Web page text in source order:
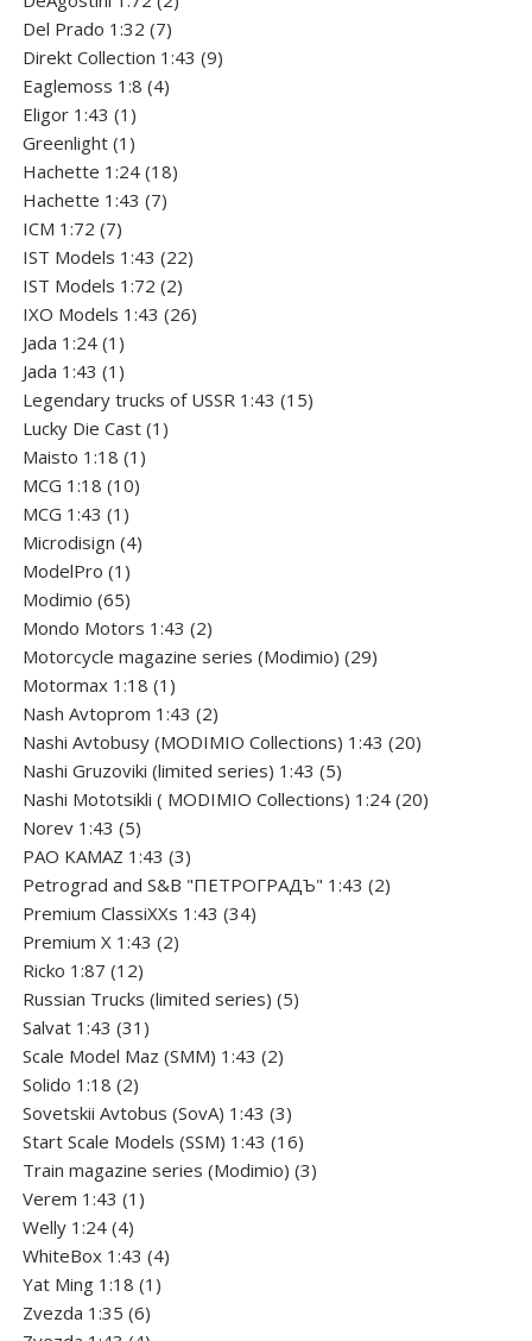
Del Prado 1:32 77
products
Direkt Collection 1:43 99
Eaglemoss 1:8 44
Eligor 1:43 1 1
product
Greenlight 1 1
product
Hachette 1:24 1818
Hachette 1:43 77
ICM 1:72 77
products
IST Models 1:43 2222
IST Models 1:72 22
products
IXO Models 1:43 2626
Jada 1:24 1 1
product
Jada 1:43 1 1
product
Legendary trucks of USSR 1:43 1515
Lucky Die Cast 1 1
Maisto 1:18 1 1
MCG 1:18 1010
MCG 1:43 1 1
product
Microdisign 44
ModelPro 1 1
product
Modimio 6565
products
Mondo Motors 1:43 22
products
Motorcycle magazine series (Modimio) 2929
Motormax 1:18 1 1
product
Nash Avtoprom 1:43 22
products
Nashi Avtobusy (MODIMIO Collections) 1:43 2020
Nashi Gruzoviki (limited series) 1:43 55
products
Nashi Мototsikli ( MODIMIO Collections) 1:24 2020
Norev 1:43 55
products
PAO KAMAZ 1:43 33
products
Petrograd and S&B "ПЕТРОГРАДЪ" 1:43 22
Premium ClassiXXs 1:43 3434
Premium X 1:43 22
Ricko 1:87 1212
products
Russian Trucks (limited series) 55
Salvat 1:43 31 31
products
Scale Model Maz (SMM) 1:43 22
Solido 1:18 22
products
Sovetskii Avtobus (SovA) 1:43 33
products
Start Scale Models (SSM) 1:43 1616
products
Train magazine series (Modimio) 33
Verem 1:43 1 1
Welly 1:24 44
products
WhiteBox 1:43 44
Yat Ming 1:18 1 1
Zvezda 1:35 66